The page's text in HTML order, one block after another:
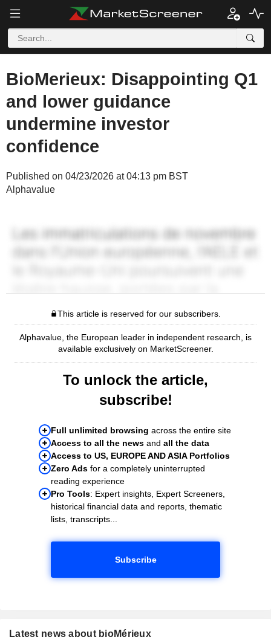
BioMerieux: Disappointing Q1
and lower guidance
undermine investor
confidence
Published on 04/23/2026 at 04:13 pm BST
Alphavalue
This article is reserved for our subscribers.
Alphavalue, the European leader in independent research, is
available exclusively on MarketScreener.
To unlock the article,
subscribe!
Full unlimited browsing across the entire site
Access to all the news and all the data
Access to US, EUROPE AND ASIA Portfolios
Zero Ads for a completely uninterrupted
reading experience
Pro Tools: Expert insights, Expert Screeners,
historical financial data and reports, thematic
lists, transcripts...
Subscribe
Latest news about bioMérieux